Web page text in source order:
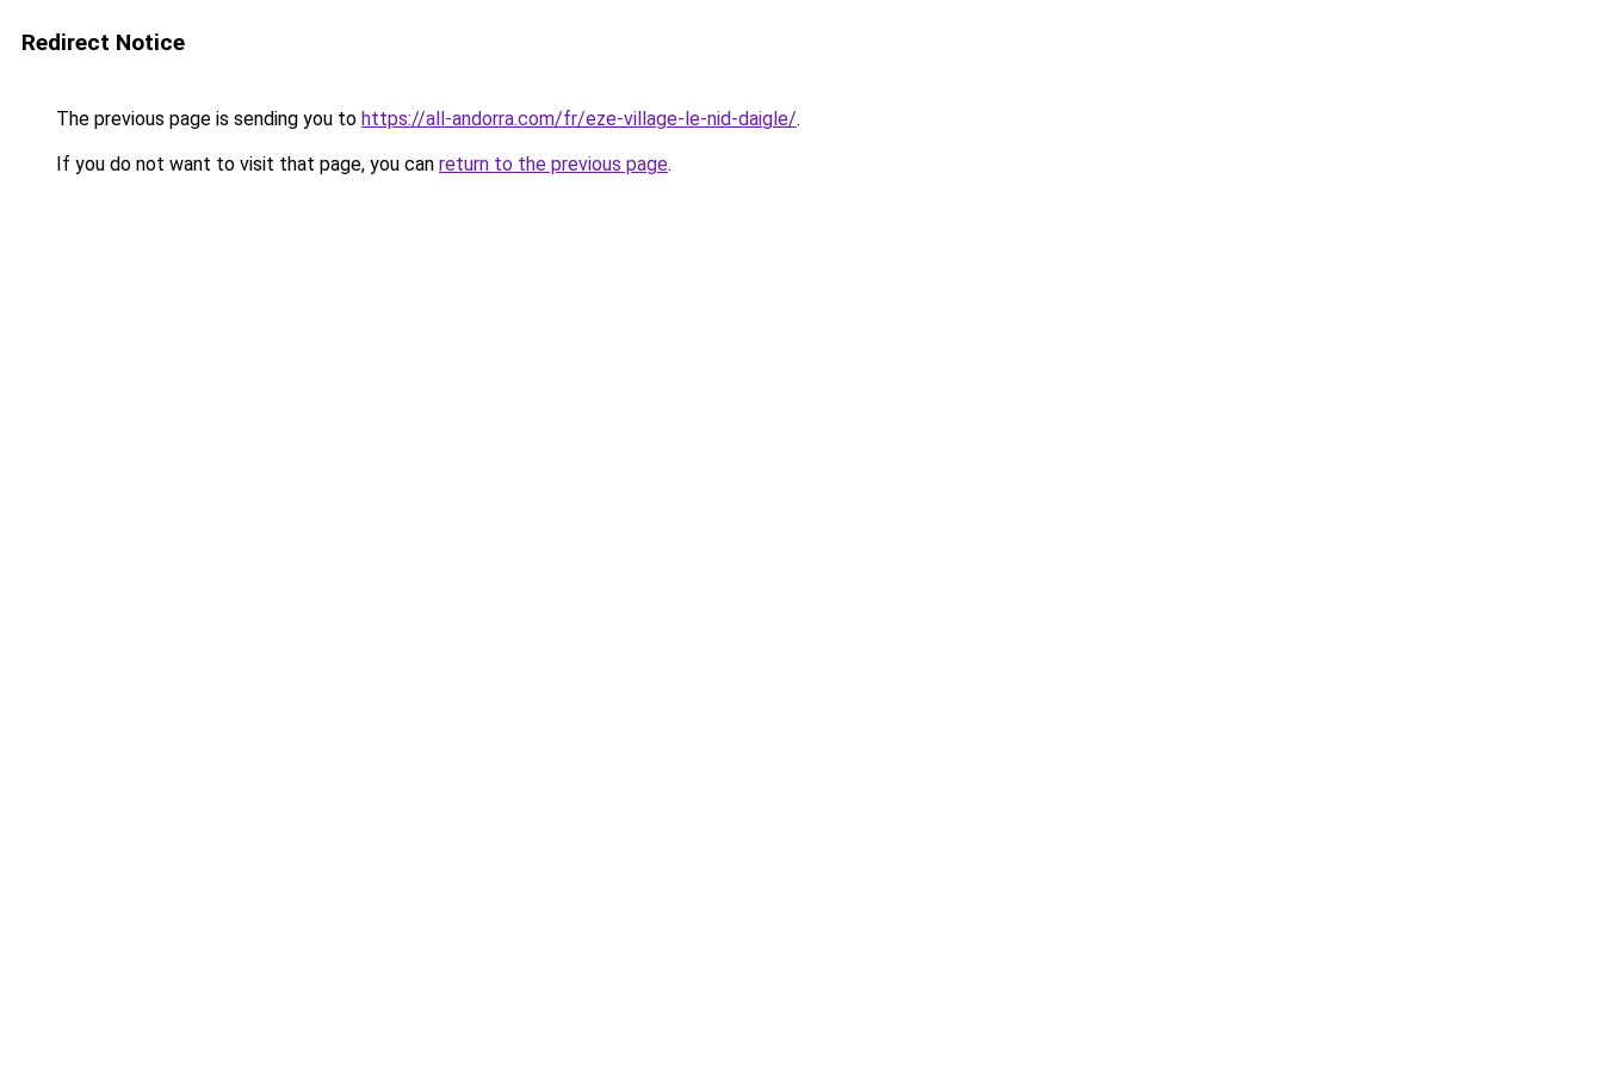
Redirect Notice
The previous page is sending you to https://all-andorra.com/fr/eze-village-le-nid-daigle/.
If you do not want to visit that page, you can return to the previous page.